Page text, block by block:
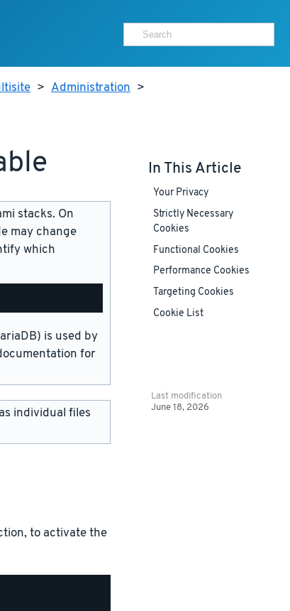
> Administration >
stacks. On
may change
which
is used by
for
individual files
to activate the
In This Article
Your Privacy
Strictly Necessary
Cookies
Functional Cookies
Performance Cookies
Targeting Cookies
Cookie List
Last modification
June 18, 2026